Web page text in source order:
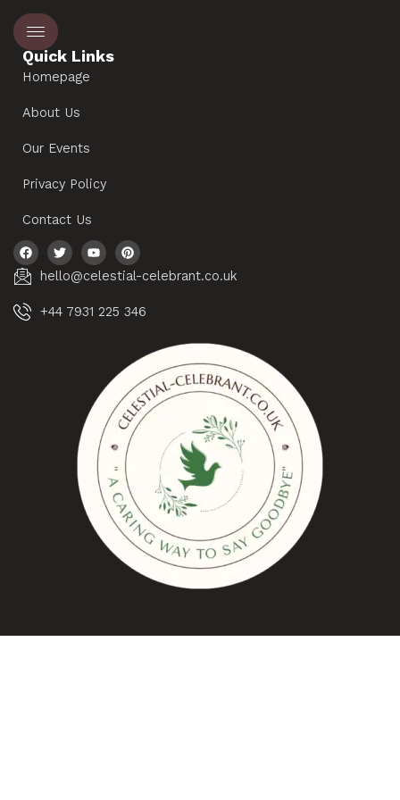
Quick Links
Homepage
About Us
Our Events
Privacy Policy
Contact Us
hello@celestial-celebrant.co.uk
+44 7931 225 346